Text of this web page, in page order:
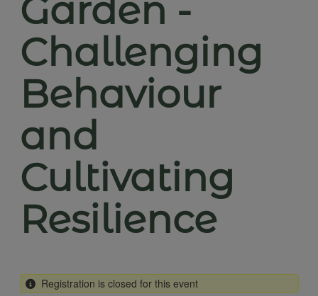
Garden -
Challenging
Behaviour
and
Cultivating
Resilience
Registration is closed for this event